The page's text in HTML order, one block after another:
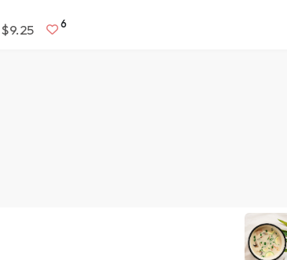
$9.25 6